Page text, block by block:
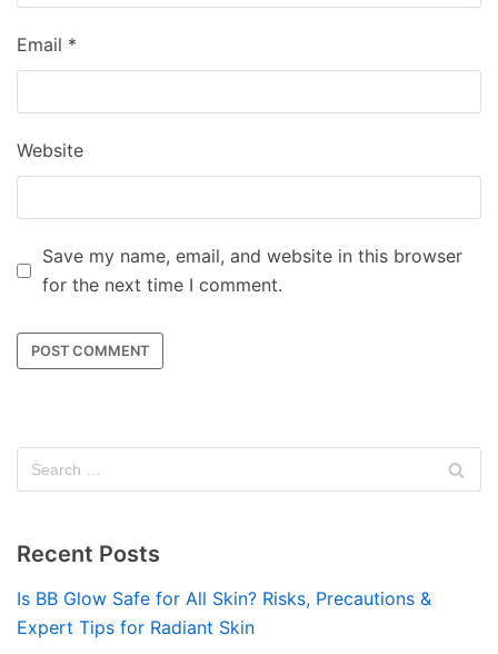
Email *
Website
Save my name, email, and website in this browser
for the next time I comment.
Recent Posts
Is BB Glow Safe for All Skin? Risks, Precautions &
Expert Tips for Radiant Skin